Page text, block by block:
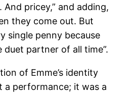
And pricey,” and adding,
they come out. But
single penny because
duet partner of all time”.
of Emme’s identity
a performance; it was a